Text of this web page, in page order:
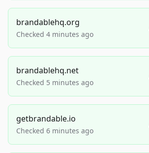
brandablehq.org
Checked 4 minutes ago
brandablehq.net
Checked 5 minutes ago
getbrandable.io
Checked 6 minutes ago